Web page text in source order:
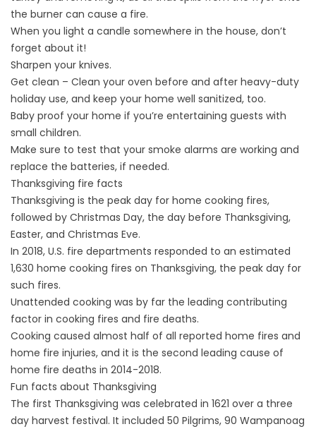
the burner can cause a fire.
When you light a candle somewhere in the house, don’t
forget about it!
Sharpen your knives.
Get clean – Clean your oven before and after heavy-duty
holiday use, and keep your home well sanitized, too.
Baby proof your home if you’re entertaining guests with
small children.
Make sure to test that your smoke alarms are working and
replace the batteries, if needed.
Thanksgiving fire facts
Thanksgiving is the peak day for home cooking fires,
followed by Christmas Day, the day before Thanksgiving,
Easter, and Christmas Eve.
In 2018, U.S. fire departments responded to an estimated
1,630 home cooking fires on Thanksgiving, the peak day for
such fires.
Unattended cooking was by far the leading contributing
factor in cooking fires and fire deaths.
Cooking caused almost half of all reported home fires and
home fire injuries, and it is the second leading cause of
home fire deaths in 2014-2018.
Fun facts about Thanksgiving
The first Thanksgiving was celebrated in 1621 over a three
day harvest festival. It included 50 Pilgrims, 90 Wampanoag